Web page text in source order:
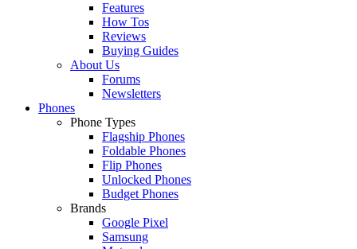
Features
How Tos
Reviews
Buying Guides
About Us
Forums
Newsletters
Phones
Phone Types
Flagship Phones
Foldable Phones
Flip Phones
Unlocked Phones
Budget Phones
Brands
Google Pixel
Samsung